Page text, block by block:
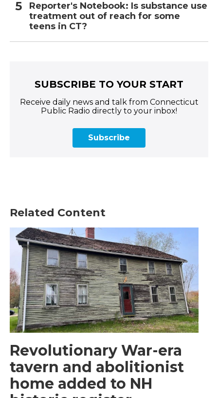
Reporter's Notebook: Is substance use
treatment out of reach for some
teens in CT?
SUBSCRIBE TO YOUR START
Receive daily news and talk from Connecticut
Public Radio directly to your inbox!
Subscribe
Related Content
Revolutionary War-era
tavern and abolitionist
home added to NH